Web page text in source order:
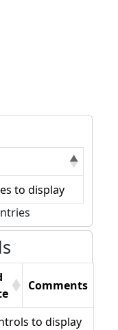
to display
Comments
to display